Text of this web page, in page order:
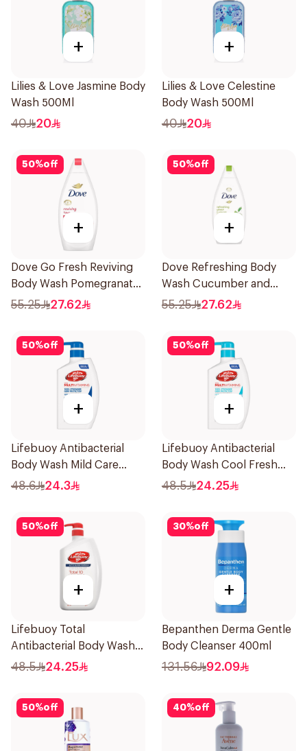
+
Lilies & Love Jasmine Body
Wash 500Ml
40 20
+
Lilies & Love Celestine
Body Wash 500Ml
40 20
50%off
+
Dove Go Fresh Reviving
Body Wash Pomegranate
and Hibiscus Tea 500Ml
55.25 27.62
50%off
+
Dove Refreshing Body
Wash Cucumber and
Green Tea 500Ml
55.25 27.62
50%off
+
Lifebuoy Antibacterial
Body Wash Mild Care
500Ml
48.6 24.3
50%off
+
Lifebuoy Antibacterial
Body Wash Cool Fresh
500Ml
48.5 24.25
50%off
+
Lifebuoy Total
Antibacterial Body Wash
500ml
48.5 24.25
30%off
+
Bepanthen Derma Gentle
Body Cleanser 400ml
131.56 92.09
50%off 40%off